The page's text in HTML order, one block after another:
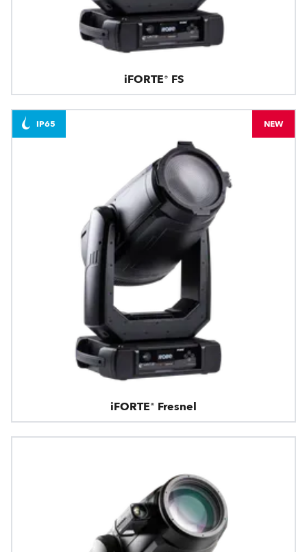
iFORTE® FS
iFORTE® Fresnel
IP65 NEW